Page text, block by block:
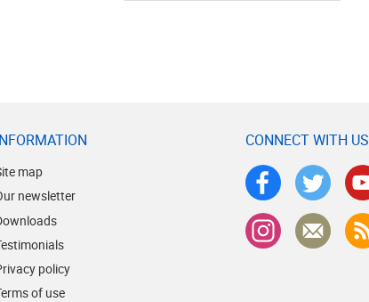
map
newsletter
policy
of use
CONNECT WITH US